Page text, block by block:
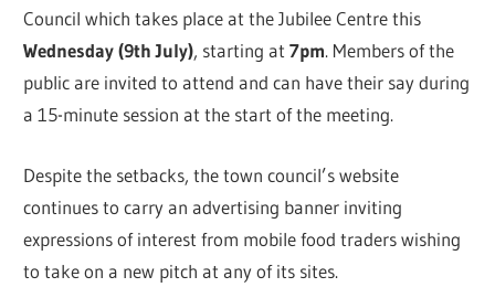
Council which takes place at the Jubilee Centre this
Wednesday (9th July), starting at7pm. Members of the
public are invited to attend and can have their say during
a 15-minute session at the start of the meeting.
Despite the setbacks, the town council’s website
continues to carry an advertising banner inviting
expressions of interest from mobile food traders wishing
to take on a new pitch at any of its sites.